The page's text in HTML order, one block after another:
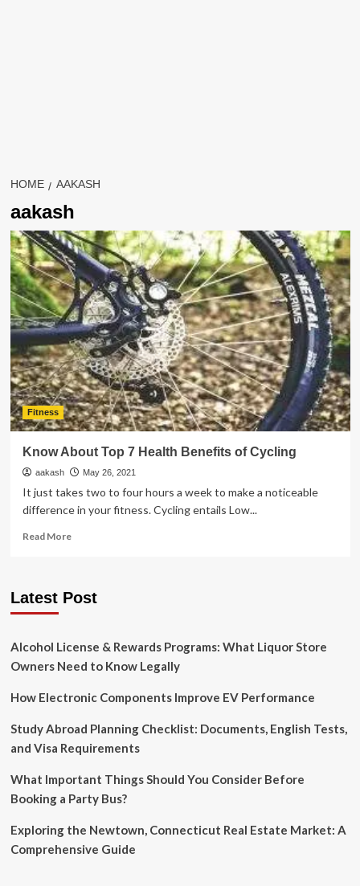
HOME AAKASH
aakash
Fitness
Know About Top 7 Health Benefits of Cycling
aakash May 26, 2021
It just takes two to four hours a week to make a noticeable
difference in your fitness. Cycling entails Low...
Read MoreRead
About
of
Latest Post
Alcohol License & Rewards Programs: What Liquor Store
Owners Need to Know Legally
How Electronic Components Improve EV Performance
Study Abroad Planning Checklist: Documents, English Tests,
and Visa Requirements
What Important Things Should You Consider Before
Booking a Party Bus?
Exploring the Newtown, Connecticut Real Estate Market: A
Comprehensive Guide